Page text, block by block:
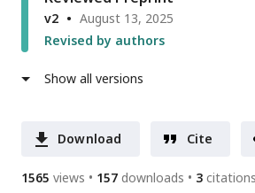
v2
August 13, 2025
Revised by authors
Show all versions
Download Cite
1565 views 157 downloads 3 citations